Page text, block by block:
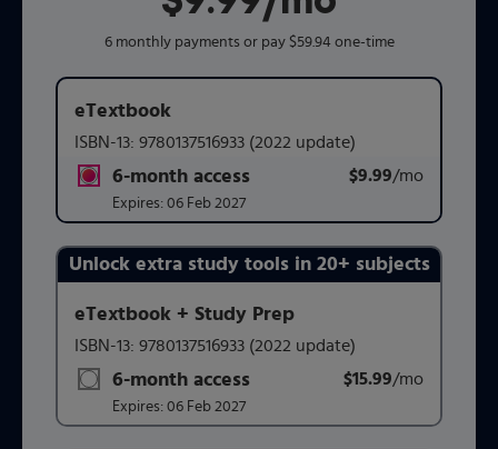
6 monthly payments or pay $59.94 one-time
eTextbook
ISBN-13: 9780137516933 (2022 update)
6-month access
title subscription for price:
Expires: 06 Feb 2027
$9.99/mo
Purchasing Instructions
This form contains two groups of radio buttons, one for
Unlock extra study tools in 20+ subjects
eTextbook + Study Prep
ISBN-13: 9780137516933 (2022 update)
6-month access
title subscription for price:
Expires: 06 Feb 2027
$15.99/mo